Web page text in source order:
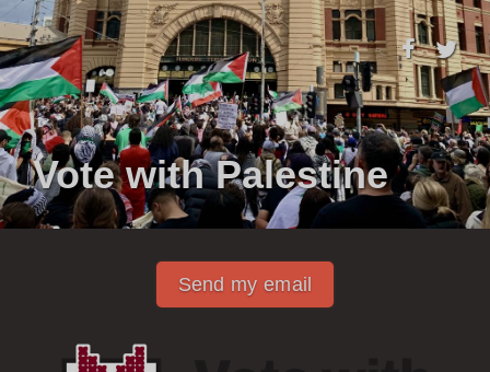
Vote with Palestine
Send my email